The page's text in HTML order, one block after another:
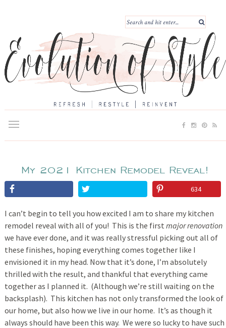
My 2021 Kitchen Remodel Reveal!
634
I can’t begin to tell you how excited I am to share my kitchen
remodel reveal with all of you! This is the first major renovation
we have ever done, and it was really stressful picking out all of
these finishes, hoping everything comes together like I
envisioned it in my head. Now that it’s done, I’m absolutely
thrilled with the result, and thankful that everything came
together as I planned it. (Although we’re still waiting on the
backsplash). This kitchen has not only transformed the look of
our home, but also how we live in our home. It’s as though it
always should have been this way. We were so lucky to have such